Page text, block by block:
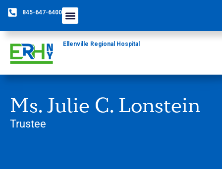
845-647-6400
Ellenville Regional Hospital
Ms. Julie C. Lonstein
Trustee